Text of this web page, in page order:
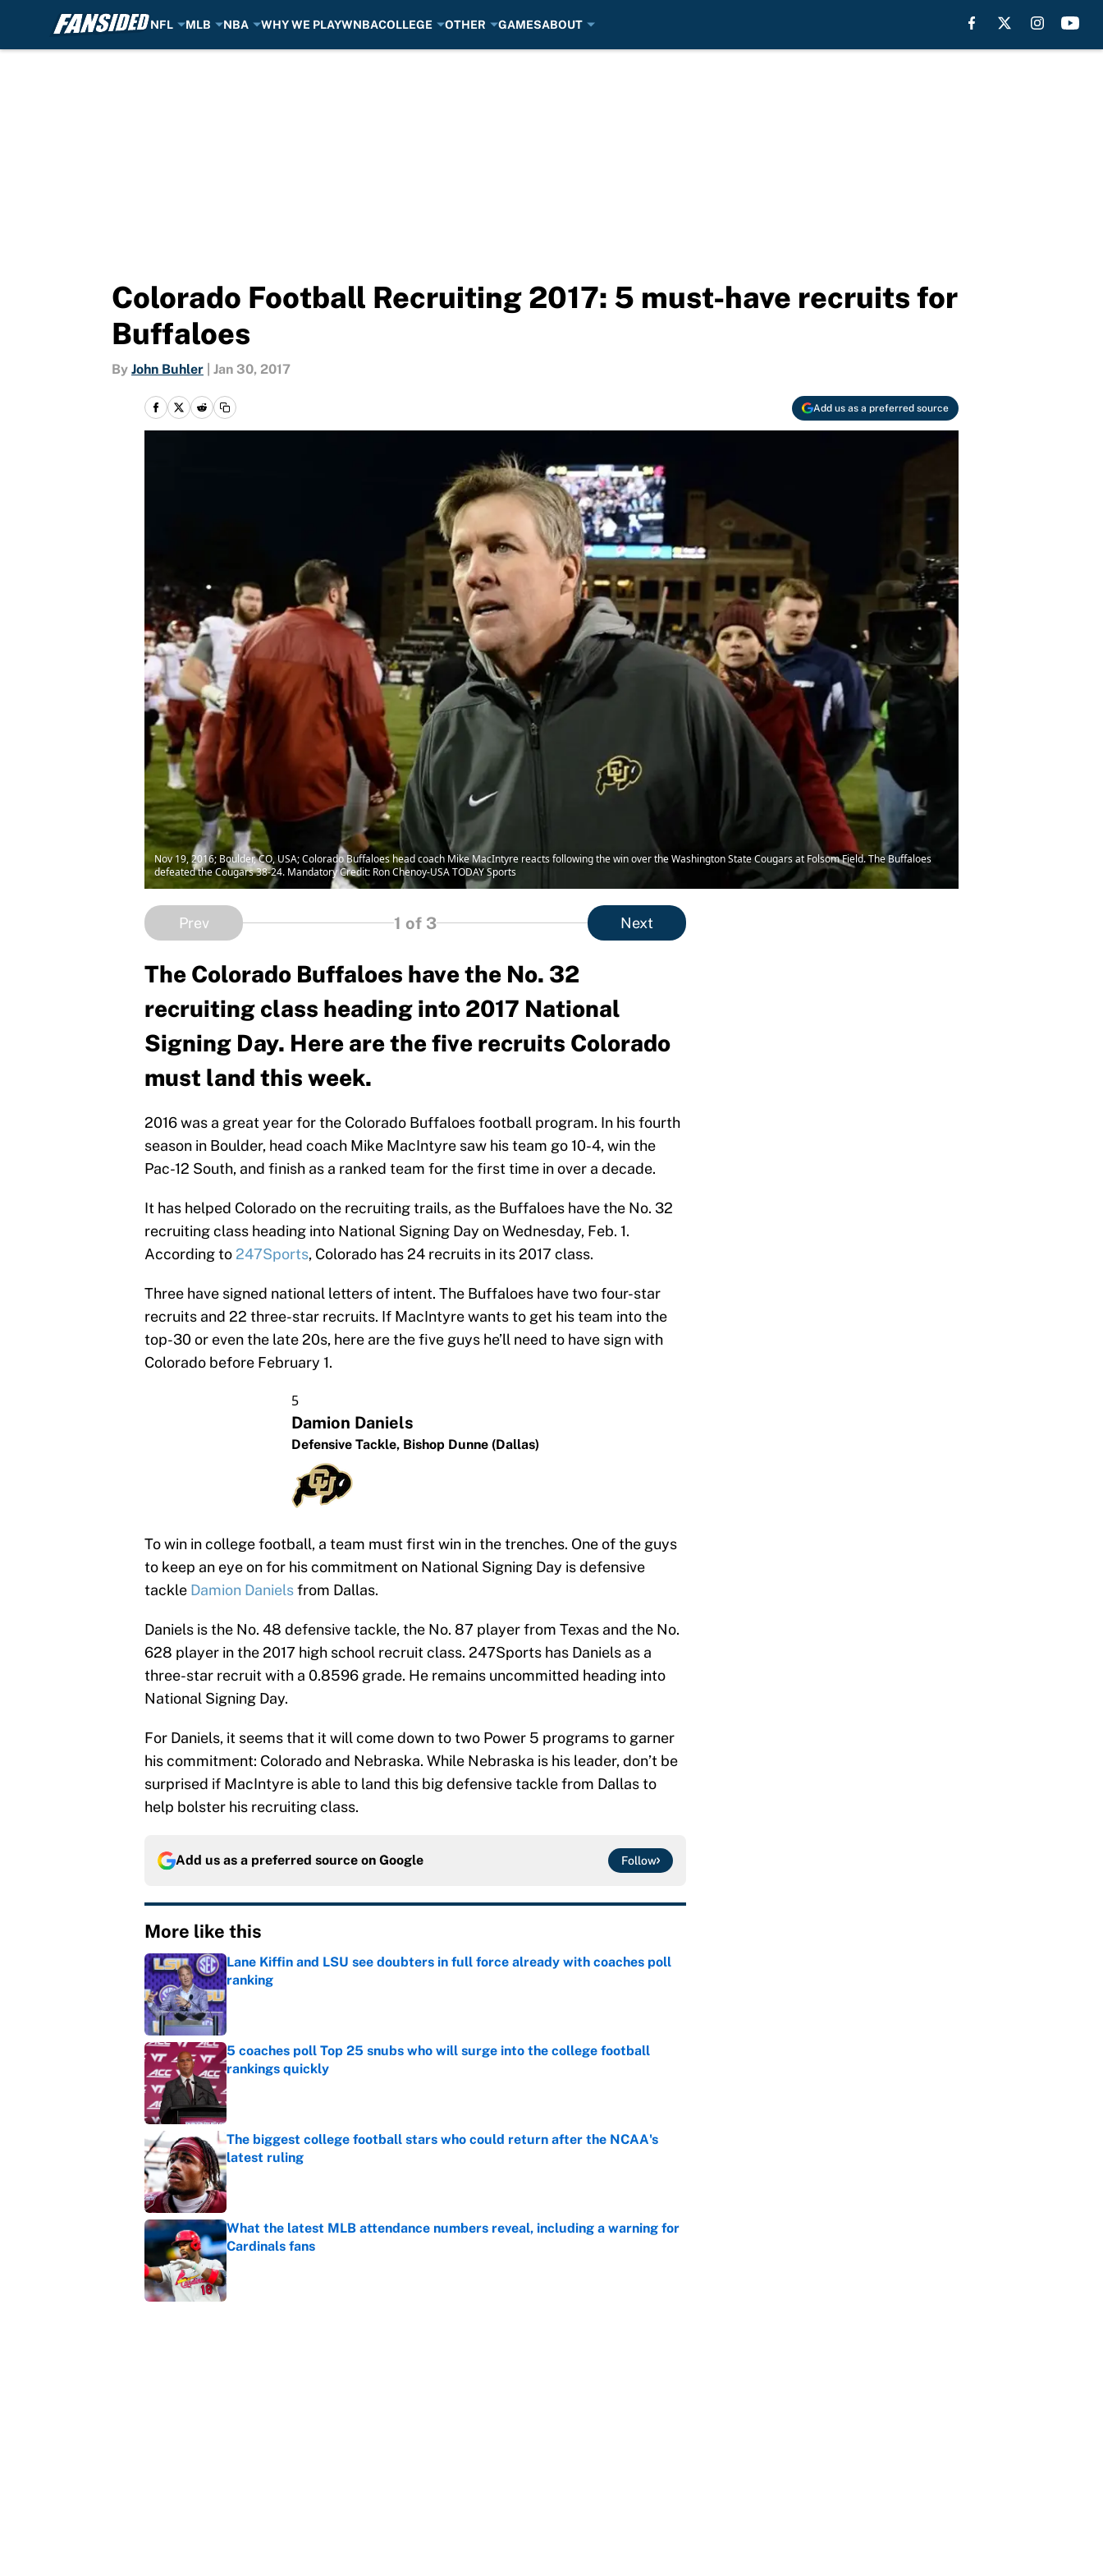
NFL MLB NBA WHY WE PLAYWNBACOLLEGE OTHER GAMESABOUT
Colorado Football Recruiting 2017: 5 must-have recruits for
Buffaloes
By John Buhler Jan 30, 2017
Add us as a preferred source
Nov 19, 2016; Boulder, CO, USA; Colorado Buffaloes head coach Mike MacIntyre reacts following the win over the Washington State Cougars at Folsom Field. The Buffaloes
defeated the Cougars 38-24. Mandatory Credit: Ron Chenoy-USA TODAY Sports
Prev 1 of 3 Next
The Colorado Buffaloes have the No. 32
recruiting class heading into 2017 National
Signing Day. Here are the five recruits Colorado
must land this week.
2016 was a great year for the Colorado Buffaloes football program. In his fourth
season in Boulder, head coach Mike MacIntyre saw his team go 10-4, win the
Pac-12 South, and finish as a ranked team for the first time in over a decade.
It has helped Colorado on the recruiting trails, as the Buffaloes have the No. 32
recruiting class heading into National Signing Day on Wednesday, Feb. 1.
According to 247Sports, Colorado has 24 recruits in its 2017 class.
Three have signed national letters of intent. The Buffaloes have two four-star
recruits and 22 three-star recruits. If MacIntyre wants to get his team into the
top-30 or even the late 20s, here are the five guys he’ll need to have sign with
Colorado before February 1.
5
Damion Daniels
Defensive Tackle, Bishop Dunne (Dallas)
To win in college football, a team must first win in the trenches. One of the guys
to keep an eye on for his commitment on National Signing Day is defensive
tackle Damion Danielsfrom Dallas.
Daniels is the No. 48 defensive tackle, the No. 87 player from Texas and the No.
628 player in the 2017 high school recruit class. 247Sports has Daniels as a
three-star recruit with a 0.8596 grade. He remains uncommitted heading into
National Signing Day.
For Daniels, it seems that it will come down to two Power 5 programs to garner
his commitment: Colorado and Nebraska. While Nebraska is his leader, don’t be
surprised if MacIntyre is able to land this big defensive tackle from Dallas to
help bolster his recruiting class.
Add us as a preferred source on Google Follow
More like this
Lane Kiffin and LSU see doubters in full force already with coaches poll
ranking
Published by on Invalid Date
5 coaches poll Top 25 snubs who will surge into the college football
rankings quickly
Published by on Invalid Date
The biggest college football stars who could return after the NCAA's
latest ruling
Published by on Invalid Date
What the latest MLB attendance numbers reveal, including a warning for
Cardinals fans
Published by on Invalid Date